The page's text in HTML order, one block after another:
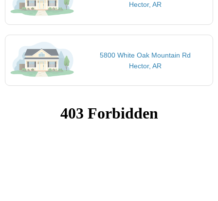
Hector, AR
5800 White Oak Mountain Rd
Hector, AR